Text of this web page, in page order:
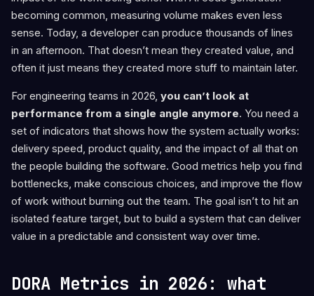
becoming common, measuring volume makes even less
sense. Today, a developer can produce thousands of lines
in an afternoon. That doesn’t mean they created value, and
often it just means they created more stuff to maintain later.
For engineering teams in 2026, you can’t look at
performance from a single angle anymore. You need a
set of indicators that shows how the system actually works:
delivery speed, product quality, and the impact of all that on
the people building the software. Good metrics help you find
bottlenecks, make conscious choices, and improve the flow
of work without burning out the team. The goal isn’t to hit an
isolated feature target, but to build a system that can deliver
value in a predictable and consistent way over time.
DORA Metrics in 2026: what